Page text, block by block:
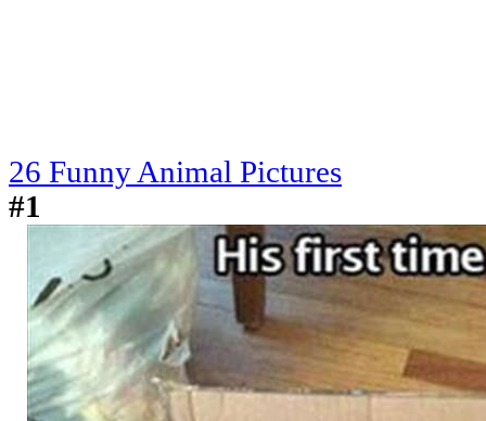
26 Funny Animal Pictures
#1